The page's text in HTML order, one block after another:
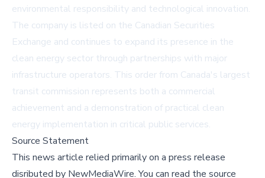
environmental responsibility and technological innovation.
The company is listed on the Canadian Securities
Exchange and continues to expand its presence in the
clean energy sector through partnerships with major
infrastructure operators. This order from Canada's largest
transit commission represents both a commercial
achievement and a demonstration of practical clean
energy implementation in critical public services.
Source Statement
This news article relied primarily on a press release
disributed by NewMediaWire.You can read the source